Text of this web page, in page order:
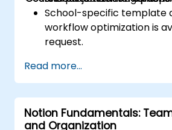
School-specific template
workflow optimization is
request.
Read more...
Notion Fundamentals:
and Organization